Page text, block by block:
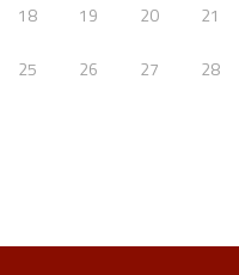
18 19 20 21
25 26 27 28